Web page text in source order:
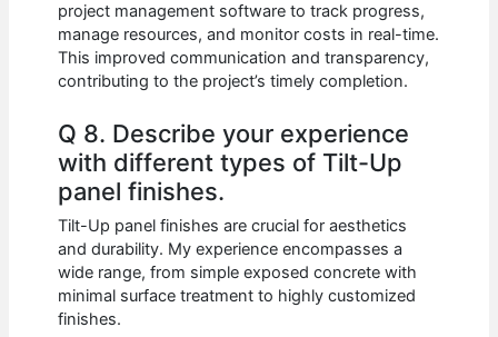
project management software to track progress,
manage resources, and monitor costs in real-time.
This improved communication and transparency,
contributing to the project’s timely completion.
Q 8. Describe your experience
with different types of Tilt-Up
panel finishes.
Tilt-Up panel finishes are crucial for aesthetics
and durability. My experience encompasses a
wide range, from simple exposed concrete with
minimal surface treatment to highly customized
finishes.